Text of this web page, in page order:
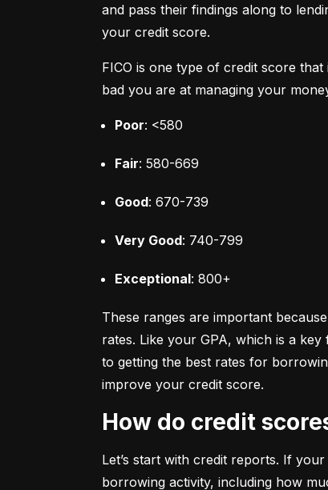
and pass their findings along to
your credit score.
FICO is one type of credit score
bad you are at managing your
Poor: <580
Fair: 580-669
Good: 670-739
Very Good: 740-799
Exceptional: 800+
These ranges are important
rates. Like your GPA, which is a
to getting the best rates for
improve your credit score.
How do credit
Let’s start with credit reports. If
borrowing activity, including how